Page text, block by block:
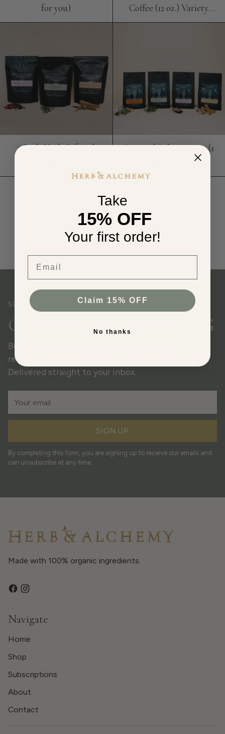
for you)
Coffee (12 oz.) Variety
Bundle
3 Pack Herb-Infused
Seasonal Subscription (1
blend per season)
You're viewing 4 of 4 products
SUBSCRIBE
GOOD THINGS BREWING
Be the first to access new blends, seasonal
releases, and insights from the herbalist's kitchen.
Delivered straight to your inbox.
email
SIGN UP
By completing this form, you are signing up to receive our emails and
can unsubscribe at any time.
Made with 100% organic ingredients.
Navigate
Home
Shop
Subscriptions
About
Contact
Take
15% OFF
Your first order!
Claim 15% OFF
No thanks